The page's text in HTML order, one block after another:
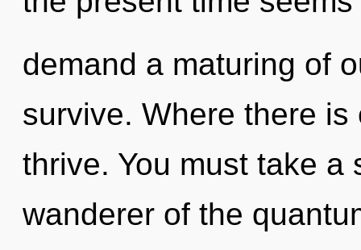
demand a maturing of
survive. Where there
thrive. You must take a
wanderer of the